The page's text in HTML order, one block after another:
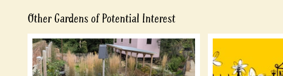
Other Gardens of Potential Interest